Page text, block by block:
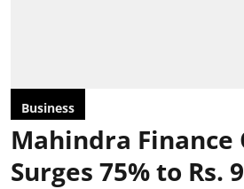
Business
Mahindra Finance
Surges 75% to Rs.